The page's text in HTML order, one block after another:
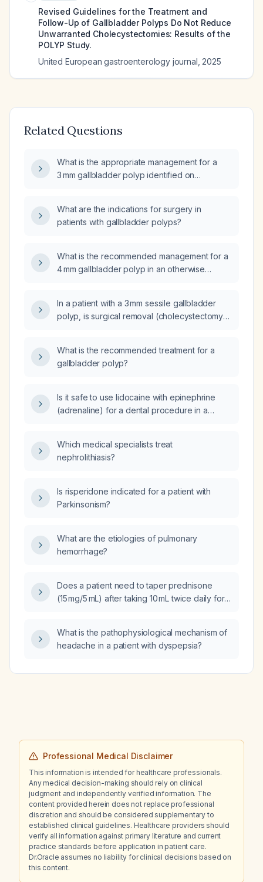
Revised Guidelines for the Treatment and
Follow-Up of Gallbladder Polyps Do Not Reduce
Unwarranted Cholecystectomies: Results of the
POLYP Study.
United European gastroenterology journal 2025
Related Questions
What is the appropriate management for a
3 mm gallbladder polyp identified on
What are the indications for surgery in
patients with gallbladder polyps?
What is the recommended management for a
4 mm gallbladder polyp in an otherwise
In a patient with a 3 mm sessile gallbladder
polyp, is surgical removal (cholecystectomy)
What is the recommended treatment for a
gallbladder polyp?
Is it safe to use lidocaine with epinephrine
(adrenaline) for a dental procedure in a
Which medical specialists treat
nephrolithiasis?
Is risperidone indicated for a patient with
Parkinsonism?
What are the etiologies of pulmonary
hemorrhage?
Does a patient need to taper prednisone
(15 mg/5 mL) after taking 10 mL twice daily for
What is the pathophysiological mechanism of
headache in a patient with dyspepsia?
Professional Medical Disclaimer
This information is intended for healthcare professionals.
Any medical decision-making should rely on clinical
judgment and independently verified information. The
content provided herein does not replace professional
discretion and should be considered supplementary to
established clinical guidelines. Healthcare providers should
verify all information against primary literature and current
practice standards before application in patient care.
Dr.Oracle assumes no liability for clinical decisions based on
this content.